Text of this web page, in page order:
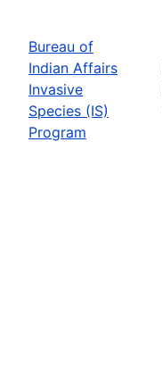
Bureau of
Indian Affairs
Invasive
Species (IS)
Program